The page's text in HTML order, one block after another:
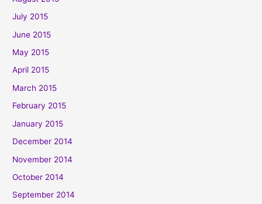
July 2015
June 2015
May 2015
April 2015
March 2015
February 2015
January 2015
December 2014
November 2014
October 2014
September 2014